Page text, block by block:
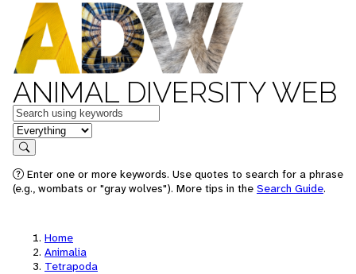
ANIMAL DIVERSITY WEB
Keywords
in feature
Search
Enter one or more keywords. Use quotes to search for a phrase
(e.g., wombats or "gray wolves"). More tips in the Search Guide.
Home
Animalia
Tetrapoda